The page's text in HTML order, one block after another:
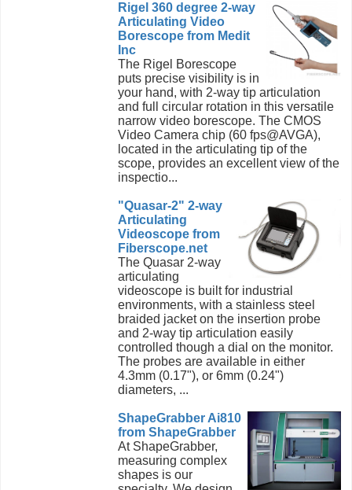
Rigel 360 degree 2-way
Articulating Video
Borescope from Medit
Inc
The Rigel Borescope
puts precise visibility is in
your hand, with 2-way tip articulation
and full circular rotation in this versatile
narrow video borescope. The CMOS
Video Camera chip (60 fps@AVGA),
located in the articulating tip of the
scope, provides an excellent view of the
inspectio...
"Quasar-2" 2-way
Articulating
Videoscope from
Fiberscope.net
The Quasar 2-way
articulating
videoscope is built for industrial
environments, with a stainless steel
braided jacket on the insertion probe
and 2-way tip articulation easily
controlled though a dial on the monitor.
The probes are available in either
4.3mm (0.17"), or 6mm (0.24")
diameters, ...
ShapeGrabber Ai810
from ShapeGrabber
At ShapeGrabber,
measuring complex
shapes is our